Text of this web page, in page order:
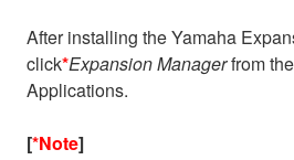
After installing the Yamaha
click*Expansion Managerfrom
Applications.
[*Note]